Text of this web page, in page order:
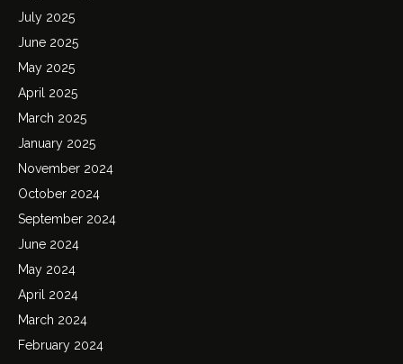
July 2025
June 2025
May 2025
April 2025
March 2025
January 2025
November 2024
October 2024
September 2024
June 2024
May 2024
April 2024
March 2024
February 2024